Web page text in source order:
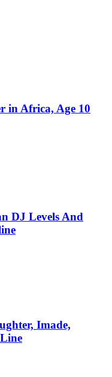
in Africa, Age 10
DJ Levels And
Imade,